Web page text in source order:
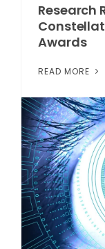
Research
Awards
READ MORE